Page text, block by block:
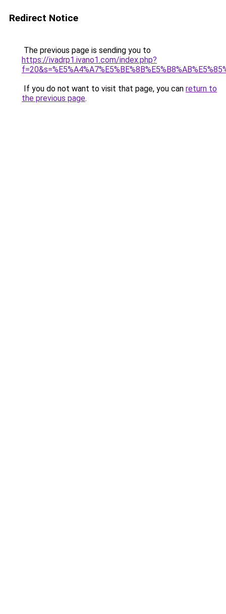
Redirect Notice
The previous page is sending you to
https://ivadrp1.ivano1.com/index.php?
If you do not want to visit that page, you can return to
the previous page.